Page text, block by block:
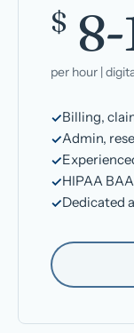
$
per hour |
Billing,
Admin,
HIPAA
Dedicated